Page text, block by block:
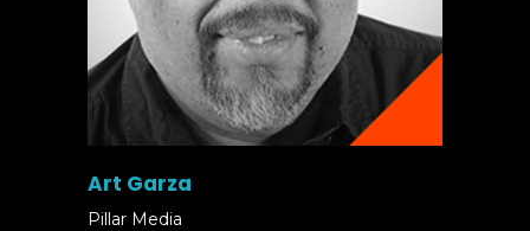
Art Garza
Pillar Media